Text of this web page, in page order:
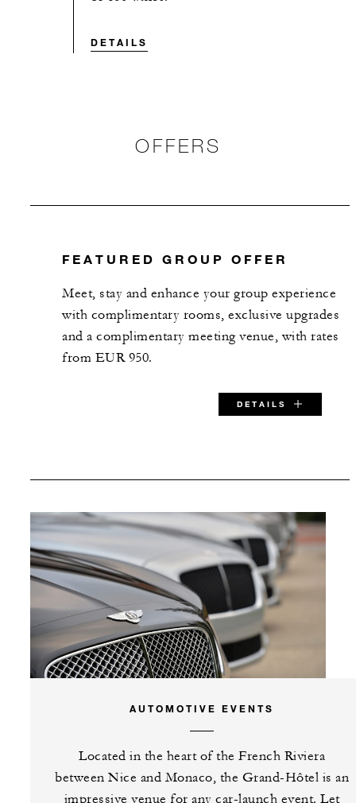
DETAILS
OFFERS
FEATURED GROUP OFFER
Meet, stay and enhance your group experience
with complimentary rooms, exclusive upgrades
and a complimentary meeting venue, with rates
from EUR 950.
DETAILS
SPECIAL STARTING RATE:
EUR 950
VALID FOR SELECTED DATES BETWEEN
Oct 19 2026 – Oct 31 2026
INCLUDED
(non-cumulative)
AUTOMOTIVE EVENTS
Located in the heart of the French Riviera
between Nice and Monaco, the Grand-Hôtel is an
impressive venue for any car-launch event. Let